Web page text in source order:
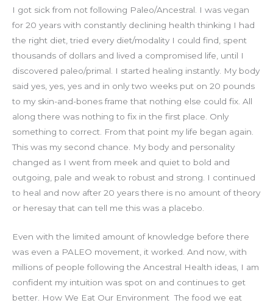
I got sick from not following Paleo/Ancestral. I was vegan
for 20 years with constantly declining health thinking I had
the right diet, tried every diet/modality I could find, spent
thousands of dollars and lived a compromised life, until I
discovered paleo/primal. I started healing instantly. My body
said yes, yes, yes and in only two weeks put on 20 pounds
to my skin-and-bones frame that nothing else could fix. All
along there was nothing to fix in the first place. Only
something to correct. From that point my life began again.
This was my second chance. My body and personality
changed as I went from meek and quiet to bold and
outgoing, pale and weak to robust and strong. I continued
to heal and now after 20 years there is no amount of theory
or heresay that can tell me this was a placebo.
Even with the limited amount of knowledge before there
was even a PALEO movement, it worked. And now, with
millions of people following the Ancestral Health ideas, I am
confident my intuition was spot on and continues to get
better. How We Eat Our Environment The food we eat